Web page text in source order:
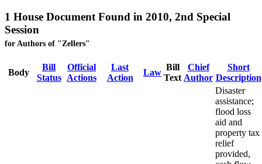
1 House Document Found in 2010, 2nd Special
Session
for Authors of "Zellers"
Body
Bill
Status
Official
Actions
Last
Action
Law
Bill
Text
Chief
Author
Short
Description
Disaster
assistance;
flood loss
aid and
property tax
relief
provided,